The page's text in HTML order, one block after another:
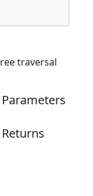
traversal